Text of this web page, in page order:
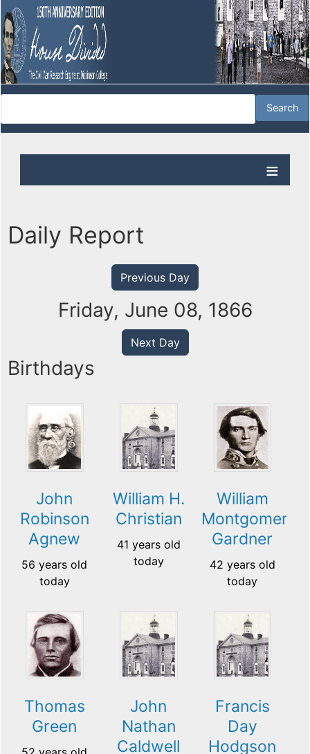
Daily Report
Previous Day
Friday, June 08, 1866
Next Day
Birthdays
John
Robinson
Agnew
56 years old
today
William H.
Christian
41 years old
today
William
Montgomery
Gardner
42 years old
today
Thomas
Green
John
Nathan
Caldwell
Francis
Day
Hodgson